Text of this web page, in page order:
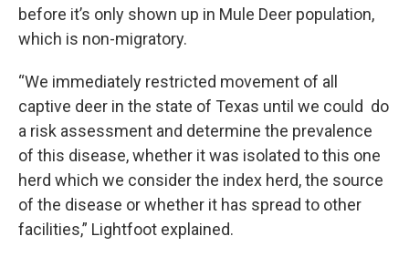
before it’s only shown up in Mule Deer population,
which is non-migratory.
“We immediately restricted movement of all
captive deer in the state of Texas until we could do
a risk assessment and determine the prevalence
of this disease, whether it was isolated to this one
herd which we consider the index herd, the source
of the disease or whether it has spread to other
facilities,” Lightfoot explained.